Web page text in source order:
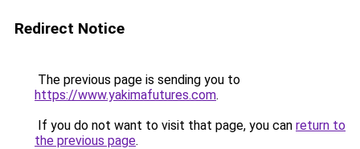
Redirect Notice
The previous page is sending you to
https://www.yakimafutures.com.
If you do not want to visit that page, you can return to
the previous page.